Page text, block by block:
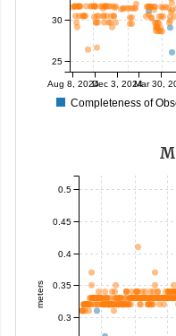
Aug 8, 2024 Dec 3, 2024Mar 30,
25
30
Completeness of
meters
0.3
0.35
0.4
0.45
0.5